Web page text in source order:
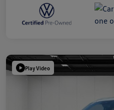
Play Video